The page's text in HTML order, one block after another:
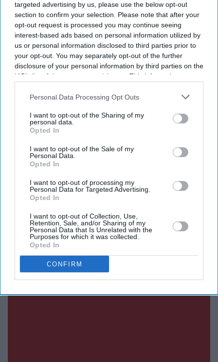
targeted advertising by us, please use the below opt-out
section to confirm your selection. Please note that after your
opt-out request is processed you may continue seeing
interest-based ads based on personal information utilized by
us or personal information disclosed to third parties prior to
your opt-out. You may separately opt-out of the further
disclosure of your personal information by third parties on the
IAB’s list of downstream participants. This information may
Downstream Participantsthat may further disclose it to other
Personal Data Processing Opt Outs
I want to opt-out of the Sharing of my
personal data.
Opted In
I want to opt-out of the Sale of my
Personal Data.
Opted In
I want to opt-out of processing my
Personal Data for Targeted Advertising.
Opted In
I want to opt-out of Collection, Use,
Retention, Sale, and/or Sharing of my
Personal Data that Is Unrelated with the
Purposes for which it was collected.
Opted In
CONFIRM
the 18-week record set by Frankie Laine'sI Believe
1953. Along the way, it weathered competition from
major releases by Taylor Swift, Harry Styles, Ariana
Grande and Olivia Rodrigo, reclaiming the No 1 position
each time.
Current Issue